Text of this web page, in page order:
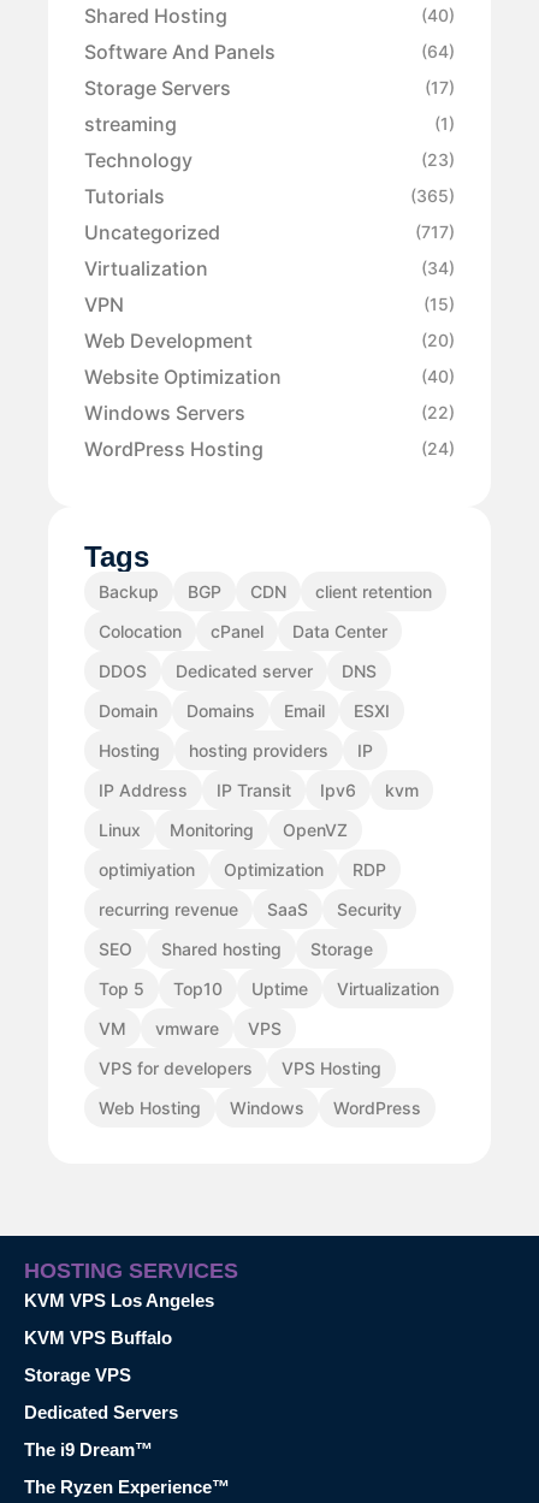
Shared Hosting (40)
Software And Panels (64)
Storage Servers (17)
streaming (1)
Technology (23)
Tutorials (365)
Uncategorized (717)
Virtualization (34)
VPN (15)
Web Development (20)
Website Optimization (40)
Windows Servers (22)
WordPress Hosting (24)
Tags
Backup BGP CDN
client retention
Colocation
cPanel
Data Center
DDOS
Dedicated server
DNS
Domain
Domains Email
ESXI
Hosting
hosting providers
IP
IP Address
IP Transit Ipv6
kvm
Linux
Monitoring
OpenVZ
optimiyation
Optimization
RDP
recurring revenue
SaaS
Security
SEO
Shared hosting
Storage
Top 5
Top10 Uptime
Virtualization
VM
vmware
VPS
VPS for developers
VPS Hosting
Web Hosting
Windows WordPress
HOSTING SERVICES
KVM VPS Los Angeles
KVM VPS Buffalo
Storage VPS
Dedicated Servers
The i9 Dream™
The Ryzen Experience™